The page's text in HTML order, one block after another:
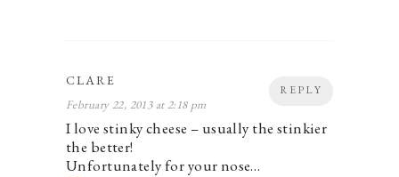
REPLY
CLARE
February 22, 2013 at 2:18 pm
I love stinky cheese – usually the stinkier
the better!
Unfortunately for your nose…